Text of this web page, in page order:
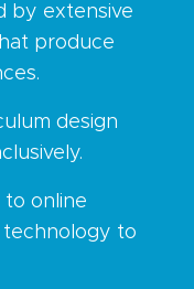
by extensive
produce
design
online
technology to